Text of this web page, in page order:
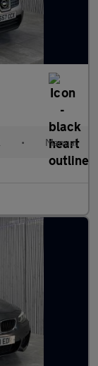
• Manual